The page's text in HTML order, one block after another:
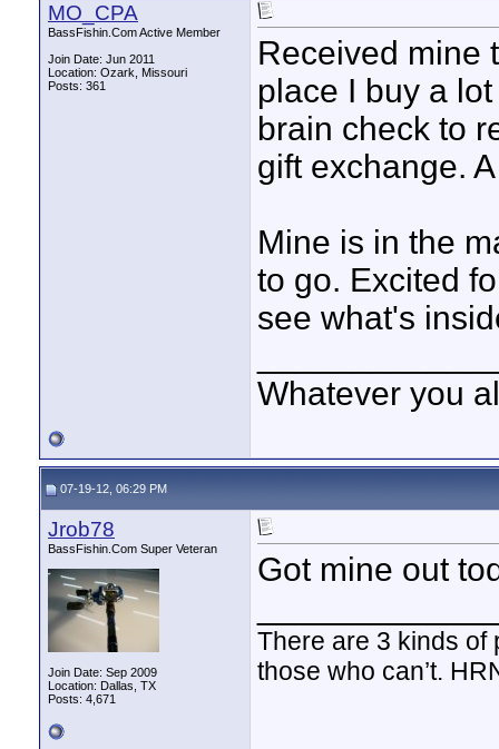
MO_CPA
BassFishin.Com Active Member
Join Date: Jun 2011
Location: Ozark, Missouri
Posts: 361
Received mine
place I buy a
brain check to
gift exchange.
Mine is in the
to go. Excited
see what's
Whatever you
07-19-12, 06:29 PM
Jrob78
BassFishin.Com Super Veteran
Join Date: Sep 2009
Location: Dallas, TX
Posts: 4,671
Got mine out
There are 3 kinds
those who can’t.